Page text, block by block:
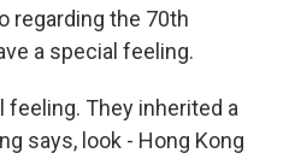
regarding the 70th
a special feeling.
feeling. They inherited a
says, look - Hong Kong